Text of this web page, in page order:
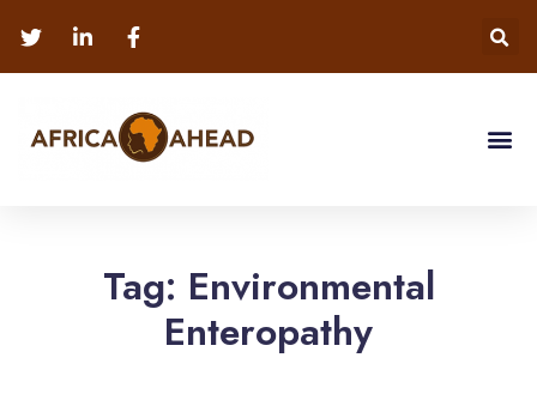
Tag: Environmental
Enteropathy